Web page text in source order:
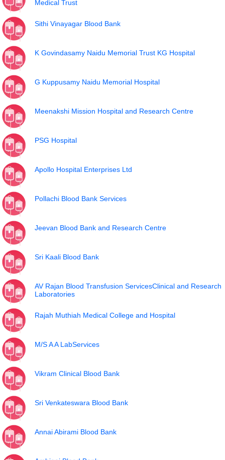
Medical Trust
Sithi Vinayagar Blood Bank
K Govindasamy Naidu Memorial Trust KG Hospital
G Kuppusamy Naidu Memorial Hospital
Meenakshi Mission Hospital and Research Centre
PSG Hospital
Apollo Hospital Enterprises Ltd
Pollachi Blood Bank Services
Jeevan Blood Bank and Research Centre
Sri Kaali Blood Bank
AV Rajan Blood Transfusion ServicesClinical and Research
Laboratories
Rajah Muthiah Medical College and Hospital
M/S A A LabServices
Vikram Clinical Blood Bank
Sri Venkateswara Blood Bank
Annai Abirami Blood Bank